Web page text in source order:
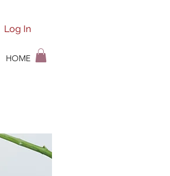
HOME
Log In